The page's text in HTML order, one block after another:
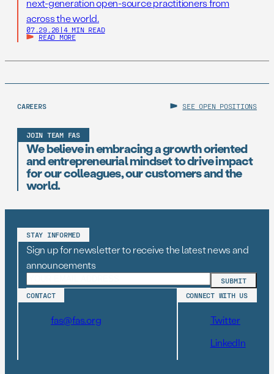
next-generation open-source practitioners from
across the world.
07.29.26 | 4 MIN READ
READ MORE
CAREERS SEE OPEN POSITIONS
JOIN TEAM FAS
We believe in embracing a growth oriented
and entrepreneurial mindset to drive impact
for our colleagues, our customers and the
world.
STAY INFORMED
Sign up for newsletter to receive the latest news and
announcements
CONTACT
fas@fas.org
CONNECT WITH US
Twitter
LinkedIn